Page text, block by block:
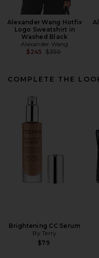
Alexander Wang Hotfix
Logo Sweatshirt in
Washed Black
Alexander Wang
$245 Previous price:
$350
COMPLETE THE
Brightening CC Serum
By Terry
$79